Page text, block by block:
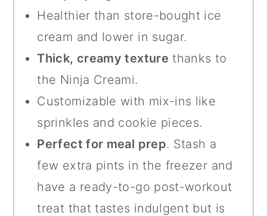
Healthier than store-bought ice
cream and lower in sugar.
Thick, creamy texture thanks to
the Ninja Creami.
Customizable with mix-ins like
sprinkles and cookie pieces.
Perfect for meal prep. Stash a
few extra pints in the freezer and
have a ready-to-go post-workout
treat that tastes indulgent but is